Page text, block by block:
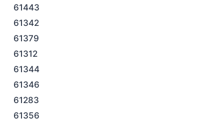
61443
61342
61379
61312
61344
61346
61283
61356